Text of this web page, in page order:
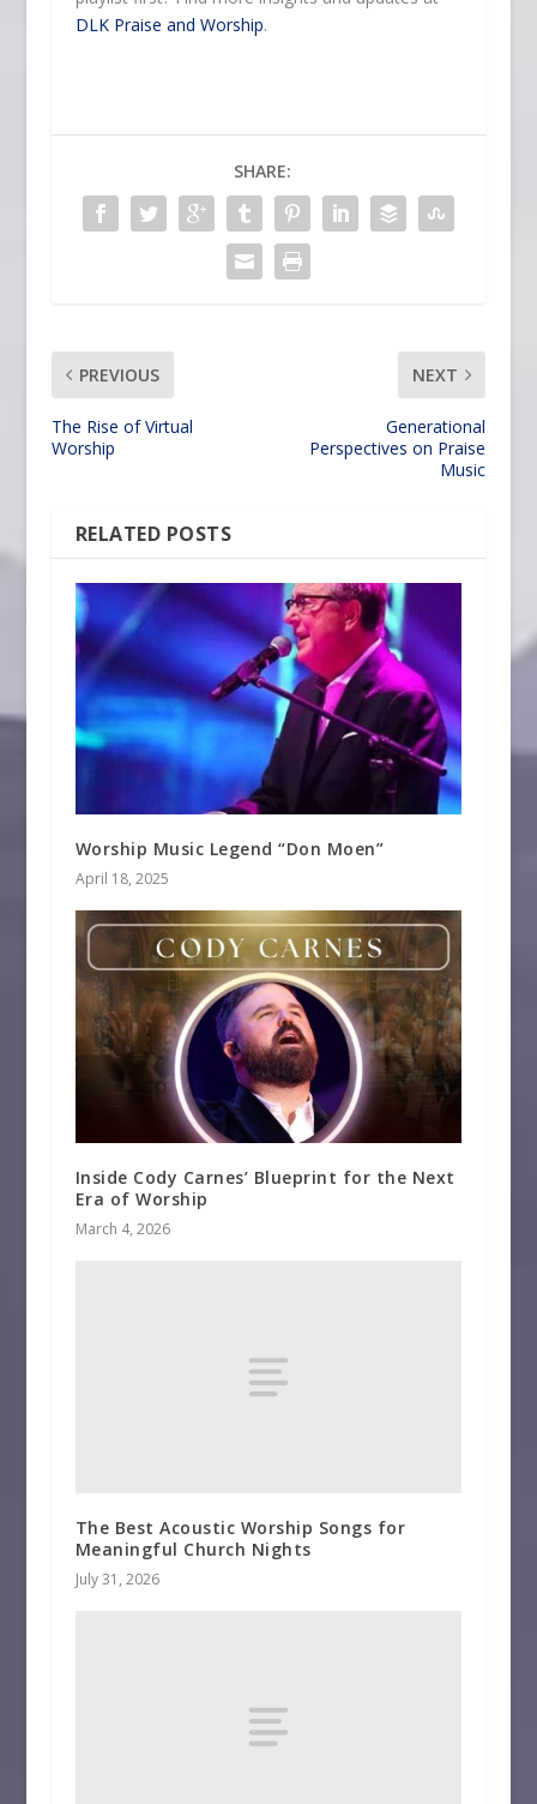
DLK Praise and Worship.
SHARE:
PREVIOUS
The Rise of Virtual
Worship
NEXT
Generational
Perspectives on Praise
Music
RELATED POSTS
Worship Music Legend “Don Moen”
April 18, 2025
Inside Cody Carnes’ Blueprint for the Next
Era of Worship
March 4, 2026
The Best Acoustic Worship Songs for
Meaningful Church Nights
July 31, 2026